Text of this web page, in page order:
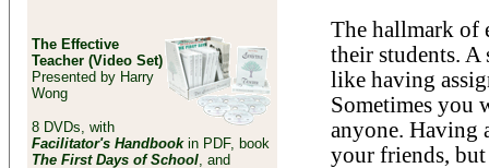
The Effective
Teacher (Video Set)
Presented by Harry
Wong
8 DVDs, with
Facilitator's Handbook in PDF, book
The First Days of School, and
The hallmark of
their students. A
like having
Sometimes you
anyone. Having
your friends,